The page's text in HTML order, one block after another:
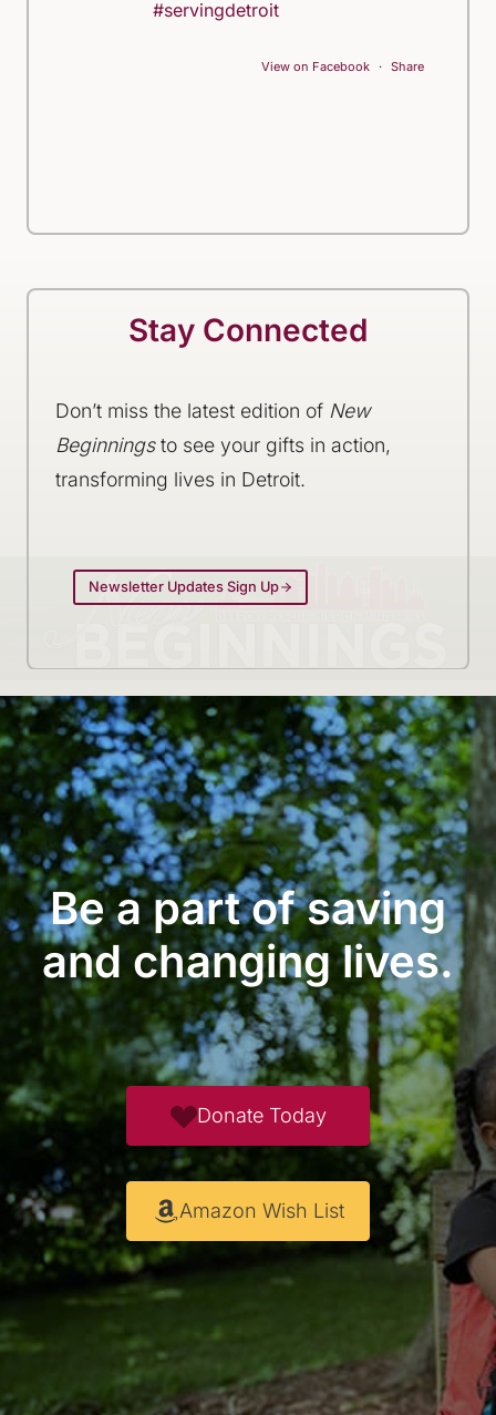
#servingdetroit
View on Facebook · Share
Stay Connected
Don’t miss the latest edition of New
Beginningsto see your gifts in action,
transforming lives in Detroit.
Newsletter Updates Sign Up
Be a part of saving
and changing lives.
Donate Today
Amazon Wish List